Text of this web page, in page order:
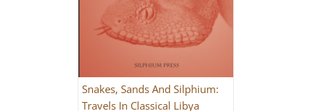
Snakes, Sands And Silphium:
Travels In Classical Libya